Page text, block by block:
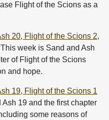
Flight of the Scions as a
20, Flight of the Scions 2,
week is Sand and Ash
of Flight of the Scions
and hope.
19, Flight of the Scions 1
19 and the first chapter
some reasons of